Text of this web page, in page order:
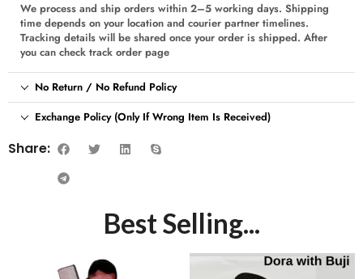
We process and ship orders within 2–5 working days. Shipping
time depends on your location and courier partner timelines.
Tracking details will be shared once your order is shipped. After
you can check track order page
No Return / No Refund Policy
Exchange Policy (Only If Wrong Item Is Received)
Share:
Best Selling...